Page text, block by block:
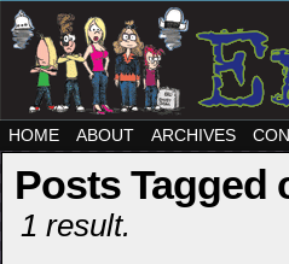
HOME ABOUT ARCHIVES
Posts Tagged
1 result.